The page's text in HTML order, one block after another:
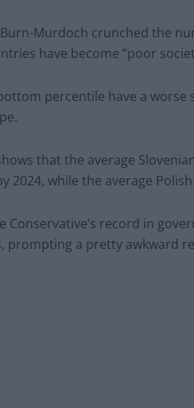
Burn-Murdoch crunched the
have become “poor
percentile have a
that the average
2024, while the average
Conservative’s record in
prompting a pretty awkward